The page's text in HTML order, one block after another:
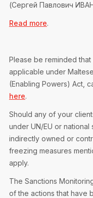
(Сергей Павлович
Read more.
Please be reminded
applicable under
(Enabling Powers) Act,
here.
Should any of your
under UN/EU or
indirectly owned or
freezing measures
apply.
The Sanctions
of the actions that have